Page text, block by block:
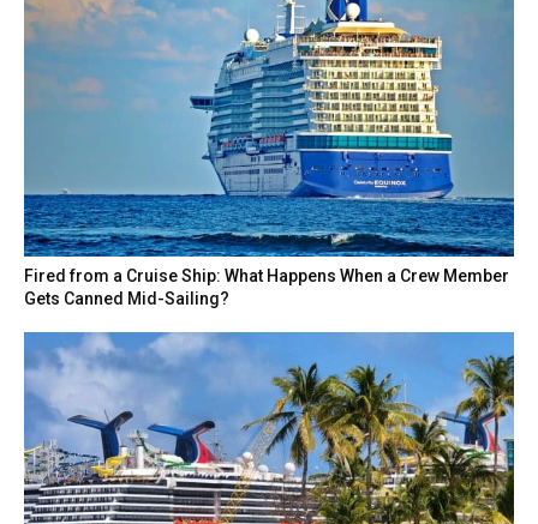
Fired from a Cruise Ship: What Happens When a Crew Member
Gets Canned Mid-Sailing?